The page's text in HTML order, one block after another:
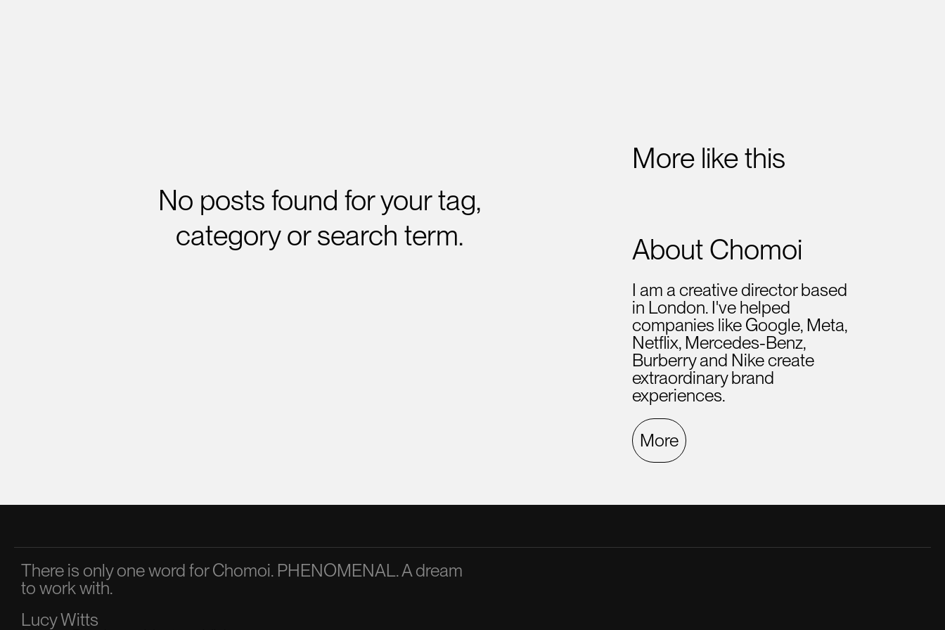
No posts found for your tag,
category or search term.
More like this
About Chomoi
I am a creative director based
in London. I've helped
companies like Google, Meta,
Netflix, Mercedes-Benz,
Burberry and Nike create
extraordinary brand
experiences.
More
There is only one word for Chomoi. PHENOMENAL. A dream
to work with.
Lucy Witts